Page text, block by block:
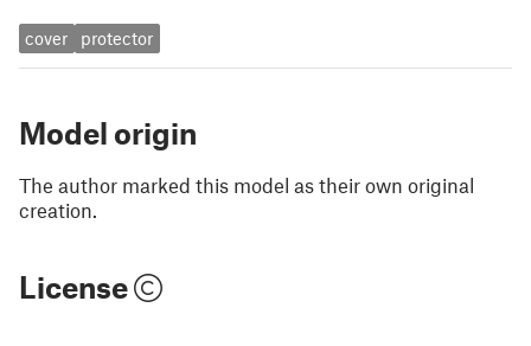
cover protector
Model origin
The author marked this model as their own original
creation.
License